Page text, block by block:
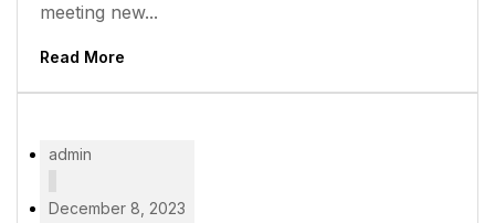
meeting new...
Read More
admin
December 8, 2023